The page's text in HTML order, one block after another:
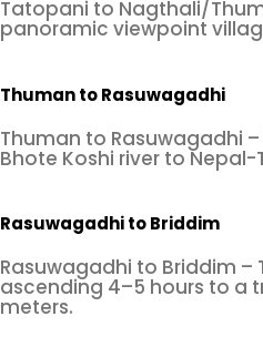
Tatopani to Nagthali/
panoramic viewpoint
Thuman to Rasuwagadhi
Thuman to Rasuwagadhi
Bhote Koshi river to
Rasuwagadhi to Briddim
Rasuwagadhi to Briddim –
ascending 4–5 hours to a
meters.